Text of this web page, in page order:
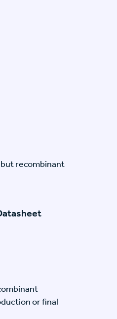
recombinant
or final